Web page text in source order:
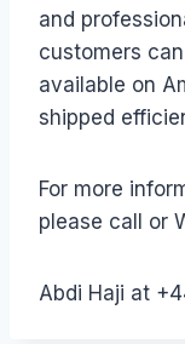
and
customers
available on
shipped
For more
please call or
Abdi Haji at